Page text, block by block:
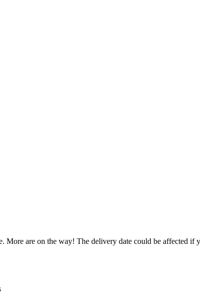
More are on the way! The delivery date could be affected if